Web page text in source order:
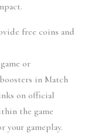
free coins and
or
in Match
on official
the game
gameplay.